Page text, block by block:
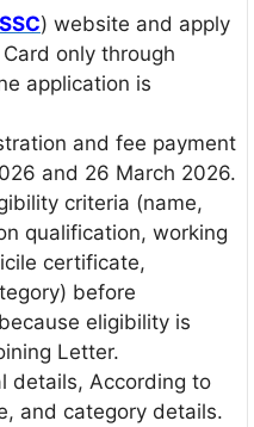
) website and apply
only through
application is
and fee payment
and 26 March 2026.
criteria (name,
qualification, working
certificate,
before
eligibility is
Letter.
details, According to
and category details.